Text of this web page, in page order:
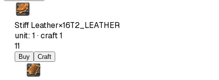
Stiff Leather×16T2_LEATHER
unit: 1 ·craft1
11
Buy Craft